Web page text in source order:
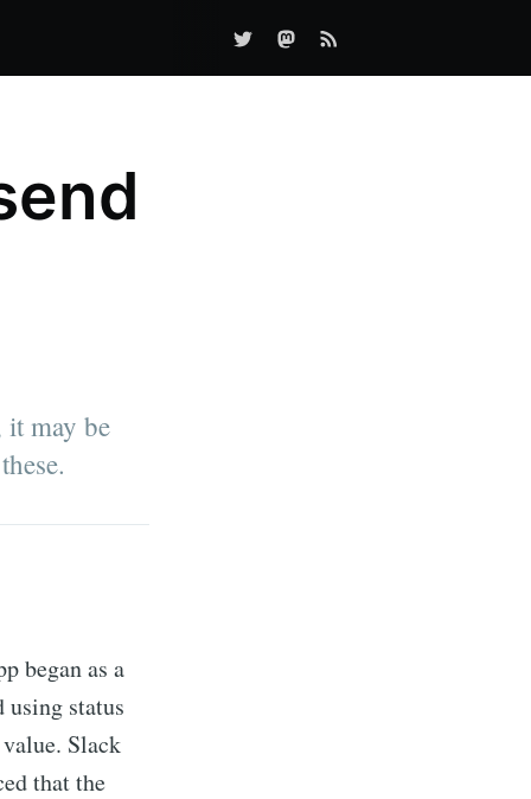
may be
began as a
using status
Slack
that the